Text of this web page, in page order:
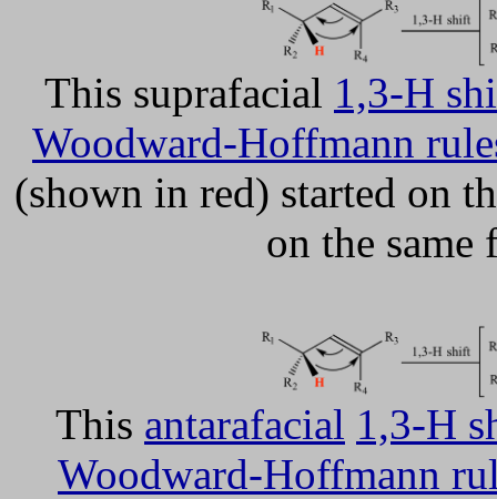
This suprafacial 1,3-H
Woodward-Hoffmann
(shown in red) started on
on the
This antarafacial 1,3-H
Woodward-Hoffmann